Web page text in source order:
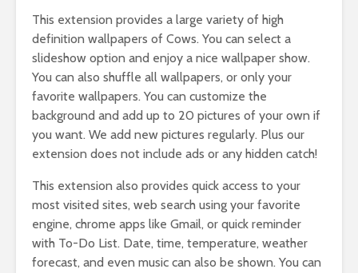
This extension provides a large variety of high
definition wallpapers of Cows. You can select a
slideshow option and enjoy a nice wallpaper show.
You can also shuffle all wallpapers, or only your
favorite wallpapers. You can customize the
background and add up to 20 pictures of your own if
you want. We add new pictures regularly. Plus our
extension does not include ads or any hidden catch!
This extension also provides quick access to your
most visited sites, web search using your favorite
engine, chrome apps like Gmail, or quick reminder
with To-Do List. Date, time, temperature, weather
forecast, and even music can also be shown. You can